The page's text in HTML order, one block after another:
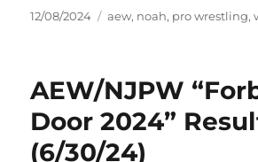
Posted
12/08/2024 Tags
aew, noah, pro wrestling,
AEW/NJPW
Door 2024”
(6/30/24)